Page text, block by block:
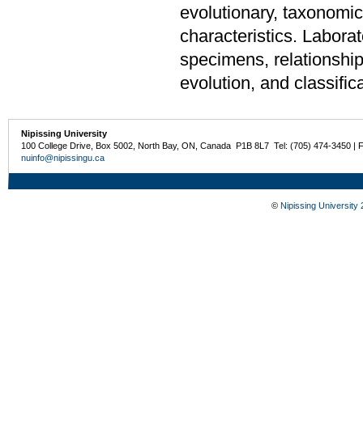
evolutionary,
characteristics.
specimens,
evolution, and
Nipissing University
100 College Drive, Box 5002, North Bay, ON, Canada P1B 8L7 Tel: (705) 474-3450 |
nuinfo@nipissingu.ca
© Nipissing University